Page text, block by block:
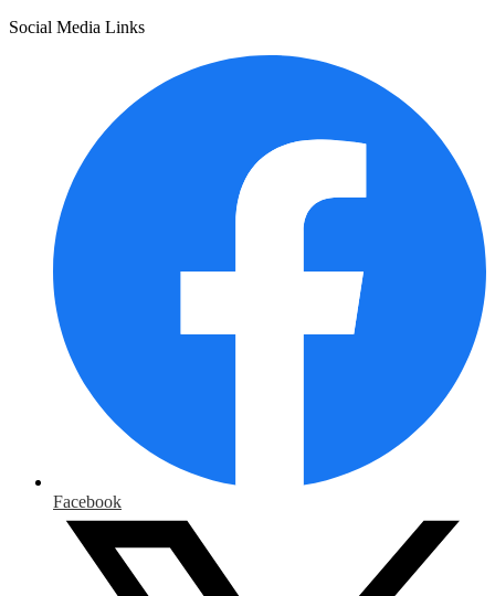
Social Media Links
Facebook